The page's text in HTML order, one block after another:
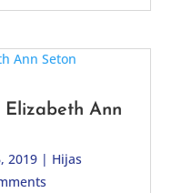
Ann
2019| Hijas